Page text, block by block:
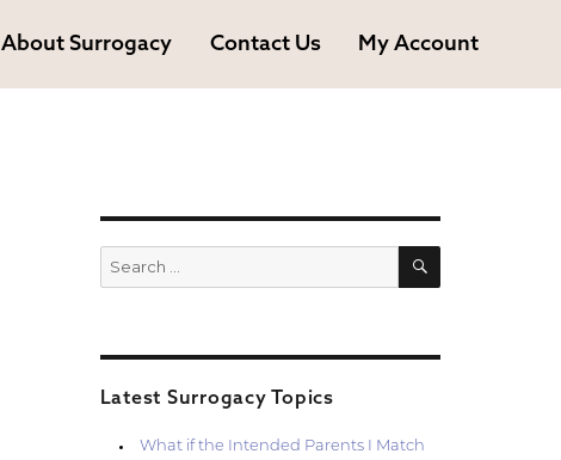
About Surrogacy Contact Us My Account
Search
for:
SEARCH
Latest Surrogacy Topics
What if the Intended Parents I Match